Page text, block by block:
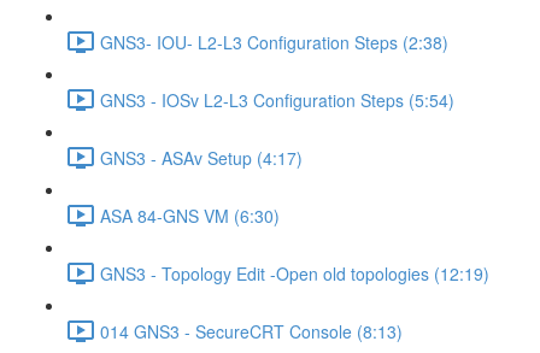
GNS3- IOU- L2-L3 Configuration Steps (2:38)
GNS3 - IOSv L2-L3 Configuration Steps (5:54)
GNS3 - ASAv Setup (4:17)
ASA 84-GNS VM (6:30)
GNS3 - Topology Edit -Open old topologies (12:19)
014 GNS3 - SecureCRT Console (8:13)